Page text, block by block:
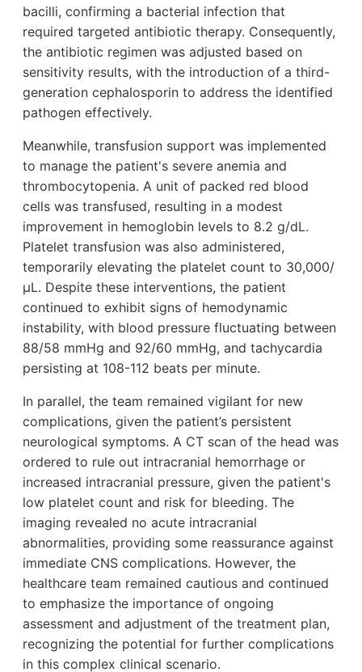
bacilli, confirming a bacterial infection that
required targeted antibiotic therapy. Consequently,
the antibiotic regimen was adjusted based on
sensitivity results, with the introduction of a third-
generation cephalosporin to address the identified
pathogen effectively.
Meanwhile, transfusion support was implemented
to manage the patient's severe anemia and
thrombocytopenia. A unit of packed red blood
cells was transfused, resulting in a modest
improvement in hemoglobin levels to 8.2 g/dL.
Platelet transfusion was also administered,
temporarily elevating the platelet count to 30,000/
µL. Despite these interventions, the patient
continued to exhibit signs of hemodynamic
instability, with blood pressure fluctuating between
88/58 mmHg and 92/60 mmHg, and tachycardia
persisting at 108-112 beats per minute.
In parallel, the team remained vigilant for new
complications, given the patient’s persistent
neurological symptoms. A CT scan of the head was
ordered to rule out intracranial hemorrhage or
increased intracranial pressure, given the patient's
low platelet count and risk for bleeding. The
imaging revealed no acute intracranial
abnormalities, providing some reassurance against
immediate CNS complications. However, the
healthcare team remained cautious and continued
to emphasize the importance of ongoing
assessment and adjustment of the treatment plan,
recognizing the potential for further complications
in this complex clinical scenario.